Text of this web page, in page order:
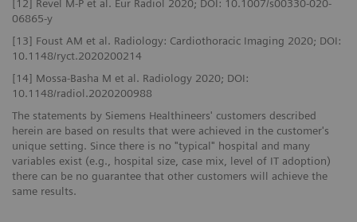
[12] Revel M-P et al. Eur Radiol 2020; DOI: 10.1007/s00330-020-
06865-y
[13] Foust AM et al. Radiology: Cardiothoracic Imaging 2020; DOI:
10.1148/ryct.2020200214
[14] Mossa-Basha M et al. Radiology 2020; DOI:
10.1148/radiol.2020200988
The statements by Siemens Healthineers' customers described
herein are based on results that were achieved in the customer's
unique setting. Since there is no "typical" hospital and many
variables exist (e.g., hospital size, case mix, level of IT adoption)
there can be no guarantee that other customers will achieve the
same results.